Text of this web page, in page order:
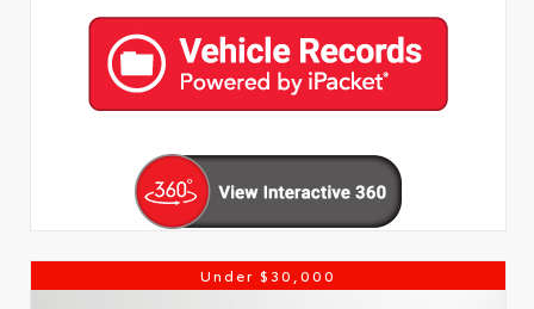
Under $30,000